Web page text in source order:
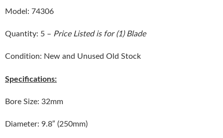
Model: 74306
Quantity: 5 – Price Listed is for (1) Blade
Condition: New and Unused Old Stock
Specifications:
Bore Size: 32mm
Diameter: 9.8″ (250mm)